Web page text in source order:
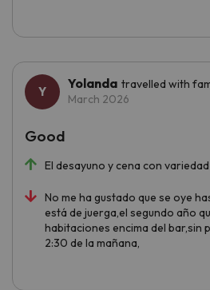
Yolanda travelled with
March 2026
El desayuno y cena con variedad
No me ha gustado que se oye
está de juerga,el segundo año
habitaciones encima del bar,sin
2:30 de la mañana,
Good